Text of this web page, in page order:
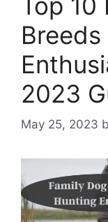
2023
May 25, 2023